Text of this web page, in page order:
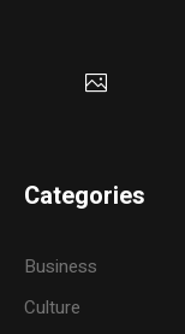
Categories
Business
Culture